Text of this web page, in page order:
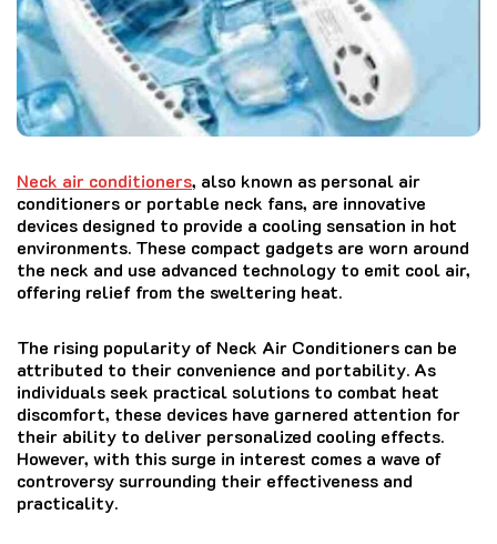
Neck air conditioners, also known as personal air
conditioners or portable neck fans, are innovative
devices designed to provide a cooling sensation in hot
environments. These compact gadgets are worn around
the neck and use advanced technology to emit cool air,
offering relief from the sweltering heat.
The rising popularity of Neck Air Conditioners can be
attributed to their convenience and portability. As
individuals seek practical solutions to combat heat
discomfort, these devices have garnered attention for
their ability to deliver personalized cooling effects.
However, with this surge in interest comes a wave of
controversy surrounding their effectiveness and
practicality.